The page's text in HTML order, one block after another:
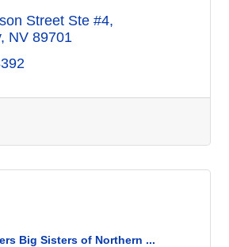
Street Ste #4
NV 89701
Big Sisters of Northern ...